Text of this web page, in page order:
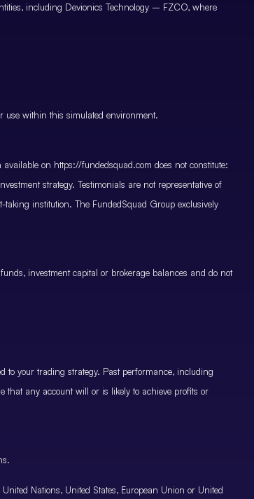
including Devionics Technology – FZCO, where
use within this simulated environment.
on https://fundedsquad.com does not constitute:
strategy. Testimonials are not representative of
institution. The FundedSquad Group exclusively
investment capital or brokerage balances and do not
to your trading strategy. Past performance, including
that any account will or is likely to achieve profits or
Nations, United States, European Union or United